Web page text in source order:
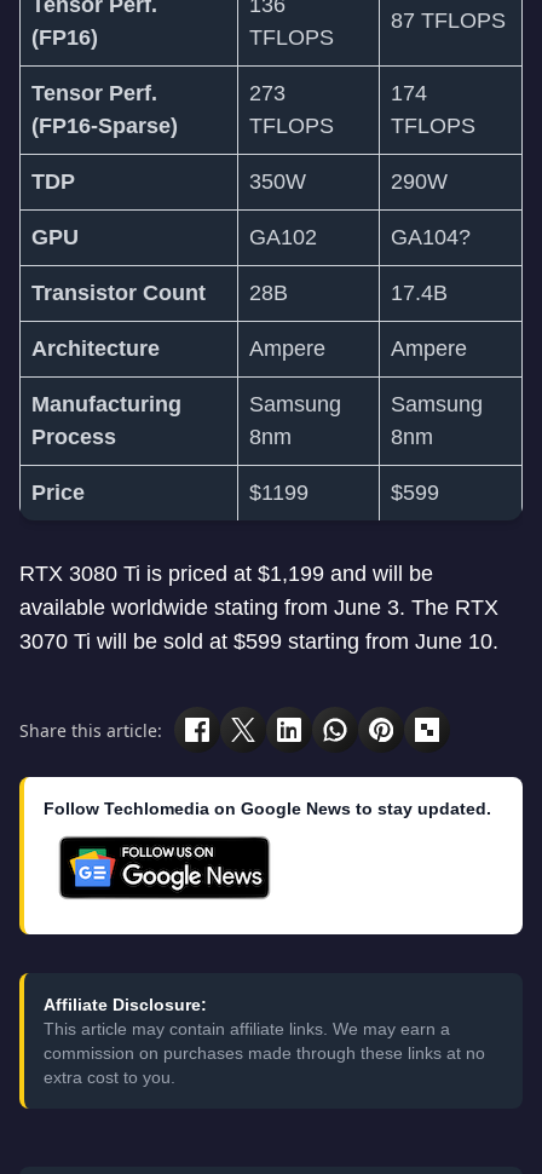
Tensor Perf.
(FP16)
136
TFLOPS
87 TFLOPS
Tensor Perf.
(FP16-Sparse)
273
TFLOPS
174
TFLOPS
TDP 350W 290W
GPU GA102 GA104?
Transistor Count 28B 17.4B
Architecture Ampere Ampere
Manufacturing
Process
Samsung
8nm
Samsung
8nm
Price $1199 $599
RTX 3080 Ti is priced at $1,199 and will be
available worldwide stating from June 3. The RTX
3070 Ti will be sold at $599 starting from June 10.
Share this article:
Follow Techlomedia on Google News to stay updated.
Affiliate Disclosure:
This article may contain affiliate links. We may earn a
commission on purchases made through these links at no
extra cost to you.